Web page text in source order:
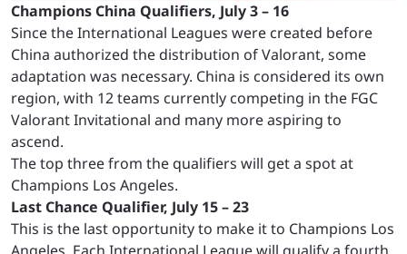
Champions China Qualifiers, July 3 – 16
Since the International Leagues were created before
China authorized the distribution of Valorant, some
adaptation was necessary. China is considered its own
region, with 12 teams currently competing in the FGC
Valorant Invitational and many more aspiring to
ascend.
The top three from the qualifiers will get a spot at
Champions Los Angeles.
Last Chance Qualifier, July 15 – 23
This is the last opportunity to make it to Champions Los